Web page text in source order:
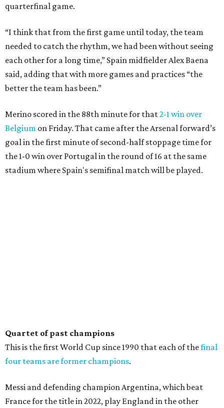
quarterfinal game.
“I think that from the first game until today, the team
needed to catch the rhythm, we had been without seeing
each other for a long time,” Spain midfielder Alex Baena
said, adding that with more games and practices “the
better the team has been.”
Merino scored in the 88th minute for that2-1 win over
Belgium on Friday. That came after the Arsenal forward’s
goal in the first minute of second-half stoppage time for
the 1-0 win over Portugal in the round of 16 at the same
stadium where Spain's semifinal match will be played.
Quartet of past champions
This is the first World Cup since 1990 that each of thefinal
four teams are former champions.
Messi and defending champion Argentina, which beat
France for the title in 2022, play England in the other